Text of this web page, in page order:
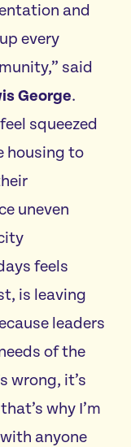
and
every
said
George.
squeezed
housing to
uneven
feels
is leaving
leaders
of the
wrong, it’s
why I’m
anyone